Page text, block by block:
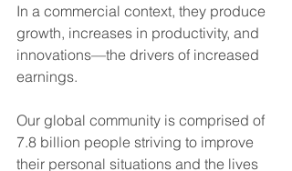
In a commercial context, they produce
growth, increases in productivity, and
innovations—the drivers of increased
earnings.
Our global community is comprised of
7.8 billion people striving to improve
their personal situations and the lives